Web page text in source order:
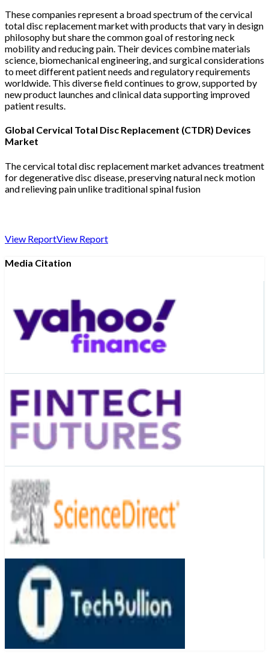
These companies represent a broad spectrum of the cervical
total disc replacement market with products that vary in design
philosophy but share the common goal of restoring neck
mobility and reducing pain. Their devices combine materials
science, biomechanical engineering, and surgical considerations
to meet different patient needs and regulatory requirements
worldwide. This diverse field continues to grow, supported by
new product launches and clinical data supporting improved
patient results.
Global Cervical Total Disc Replacement (CTDR) Devices
Market
The cervical total disc replacement market advances treatment
for degenerative disc disease, preserving natural neck motion
and relieving pain unlike traditional spinal fusion
View ReportView Report
Media Citation